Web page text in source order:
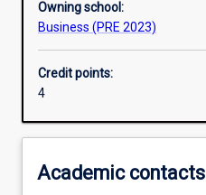
Additional information
Owning school:
Business (PRE 2023)
Credit points:
4
Academic contacts